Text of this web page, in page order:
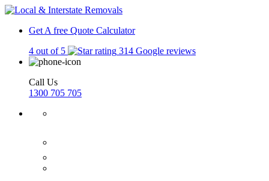
Get A free Quote Calculator
4 out of 5
314 Google reviews
Call Us
1300 705 705